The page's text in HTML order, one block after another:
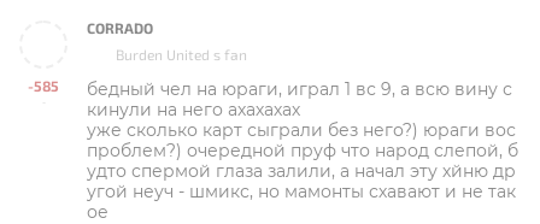
-585
-
CORRADO
Burden United s fan
бедный чел на юраги, играл 1 вс 9, а всю вину с
кинули на него ахахахах
уже сколько карт сыграли без него?) юраги вос
проблем?) очередной пруф что народ слепой, б
удто спермой глаза залили, а начал эту хйню др
угой неуч - шмикс, но мамонты схавают и не так
ое